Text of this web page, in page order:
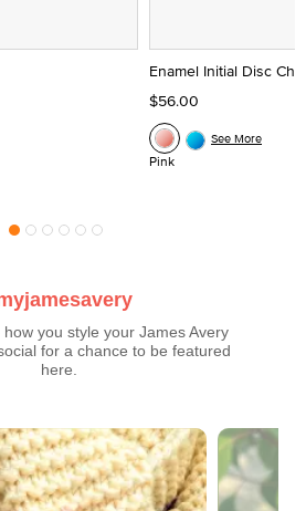
Enamel Initial Disc
$56.00
Pink
See More
how you style your James Avery
for a chance to be featured
here.
Use the previous and next buttons